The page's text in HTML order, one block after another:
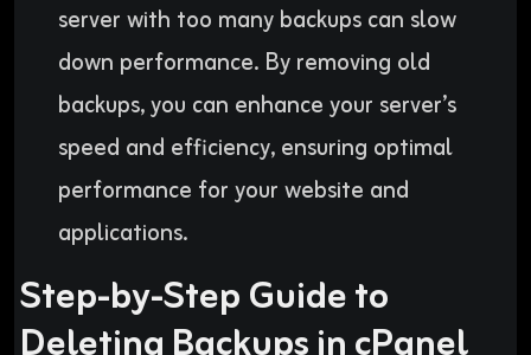
server with too many backups can slow
down performance. By removing old
backups, you can enhance your server’s
speed and efficiency, ensuring optimal
performance for your website and
applications.
Step-by-Step Guide to